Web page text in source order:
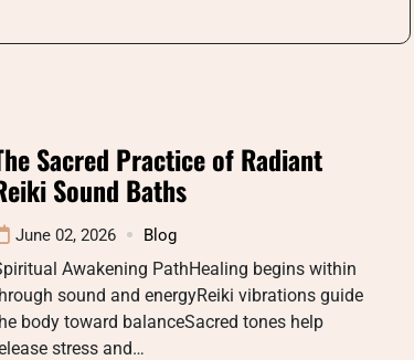
Sacred Practice of Radiant
Sound Baths
June 02, 2026 Blog
Awakening PathHealing begins within
sound and energyReiki vibrations guide
body toward balanceSacred tones help
stress and…